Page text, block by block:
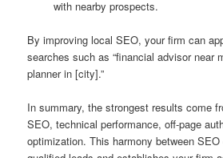
with nearby prospects.
By improving local SEO, your firm can
searches such as “financial advisor near
planner in [city].”
In summary, the strongest results come
SEO, technical performance, off-page
optimization. This harmony between